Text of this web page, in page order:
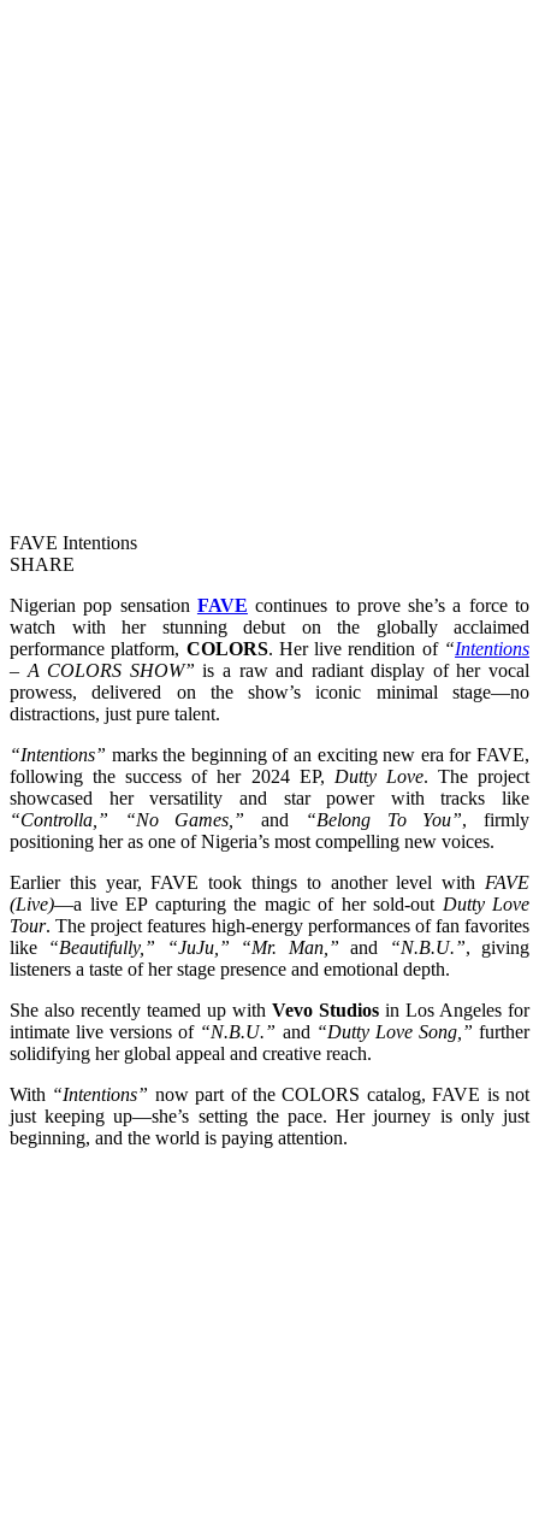
FAVE Intentions
SHARE
Nigerian pop sensation FAVE continues to prove she’s a force to
watch with her stunning debut on the globally acclaimed
performance platform, COLORS. Her live rendition of “Intentions
– A COLORS SHOW” is a raw and radiant display of her vocal
prowess, delivered on the show’s iconic minimal stage—no
distractions, just pure talent.
“Intentions” marks the beginning of an exciting new era for FAVE,
following the success of her 2024 EP, Dutty Love. The project
showcased her versatility and star power with tracks like
“Controlla,” “No Games,” and “Belong To You”, firmly
positioning her as one of Nigeria’s most compelling new voices.
Earlier this year, FAVE took things to another level with FAVE
(Live)—a live EP capturing the magic of her sold-out Dutty Love
Tour. The project features high-energy performances of fan favorites
like “Beautifully,” “JuJu,” “Mr. Man,” and “N.B.U.”, giving
listeners a taste of her stage presence and emotional depth.
She also recently teamed up with Vevo Studios in Los Angeles for
intimate live versions of “N.B.U.” and “Dutty Love Song,” further
solidifying her global appeal and creative reach.
With “Intentions” now part of the COLORS catalog, FAVE is not
just keeping up—she’s setting the pace. Her journey is only just
beginning, and the world is paying attention.